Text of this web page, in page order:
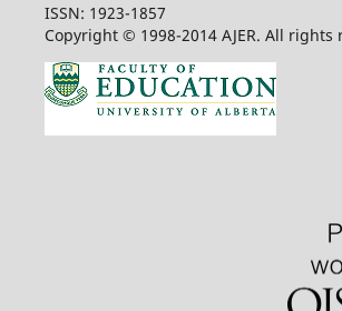
ISSN: 1923-1857
Copyright © 1998-2014 AJER. All rights